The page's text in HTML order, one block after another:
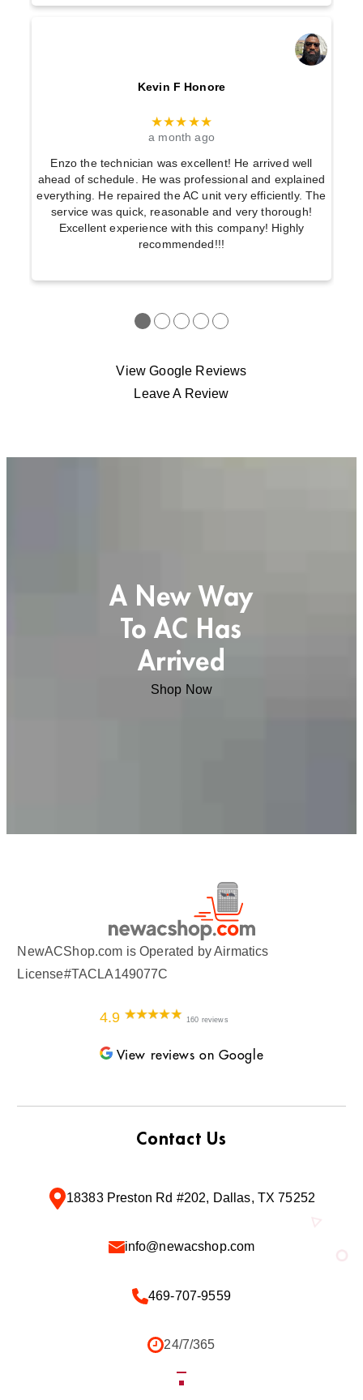
Kevin F Honore
★★★★★
a month ago
Enzo the technician was excellent! He arrived well
ahead of schedule. He was professional and explained
everything. He repaired the AC unit very efficiently. The
service was quick, reasonable and very thorough!
Excellent experience with this company! Highly
recommended!!!
●●●●●
View Google Reviews
Leave A Review
A New Way
To AC Has
Arrived
Shop Now
NewACShop.com is Operated by Airmatics
License#TACLA149077C
4.9 160 reviews
View reviews on Google
Contact Us
18383 Preston Rd #202, Dallas, TX 75252
info@newacshop.com
469-707-9559
24/7/365